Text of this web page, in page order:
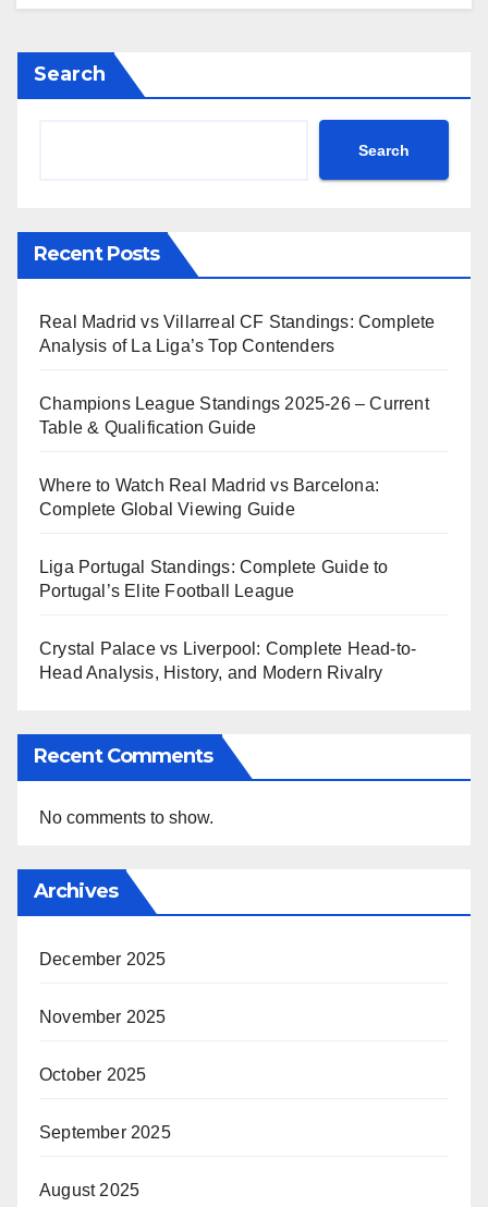
Search
Search
Recent Posts
Real Madrid vs Villarreal CF Standings: Complete
Analysis of La Liga’s Top Contenders
Champions League Standings 2025-26 – Current
Table & Qualification Guide
Where to Watch Real Madrid vs Barcelona:
Complete Global Viewing Guide
Liga Portugal Standings: Complete Guide to
Portugal’s Elite Football League
Crystal Palace vs Liverpool: Complete Head-to-
Head Analysis, History, and Modern Rivalry
Recent Comments
No comments to show.
Archives
December 2025
November 2025
October 2025
September 2025
August 2025